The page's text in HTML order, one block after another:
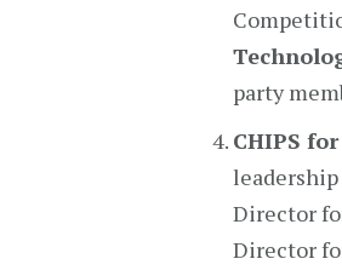
party
CHIPS
Director
Director